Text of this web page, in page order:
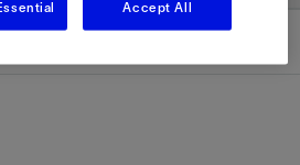
Accept All